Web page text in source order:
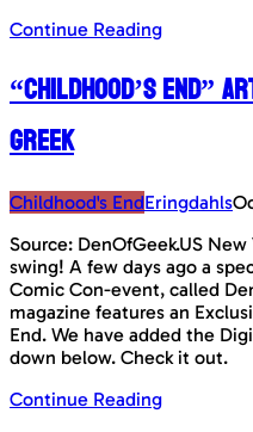
Continue Reading
“Childhood’s End”
Greek
Childhood's EndEringdahls
Source: DenOfGeek.US
swing! A few days ago a
Comic Con-event, called
magazine features an
End. We have added the
down below. Check it out.
Continue Reading